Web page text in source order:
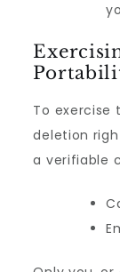
To exercise
deletion
a verifiable